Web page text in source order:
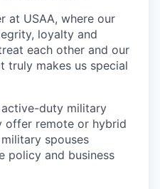
at USAA, where our
loyalty and
each other and our
truly makes us special
duty military
offer remote or hybrid
spouses
policy and business